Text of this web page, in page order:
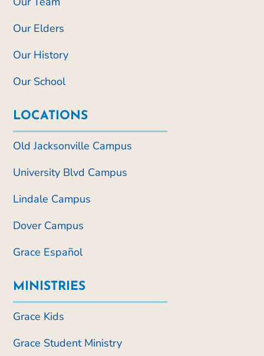
Our Elders
Our History
Our School
LOCATIONS
Old Jacksonville Campus
University Blvd Campus
Lindale Campus
Dover Campus
Grace Español
MINISTRIES
Grace Kids
Grace Student Ministry